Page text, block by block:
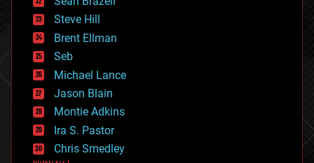
energy
engineering
entertainment
environmental
ethics
events
evolution
existential risks
exoskeleton
finance
first contact
Steve Hill
Brent Ellman
Seb
Michael Lance
Jason Blain
Montie Adkins
Ira S. Pastor
Chris Smedley